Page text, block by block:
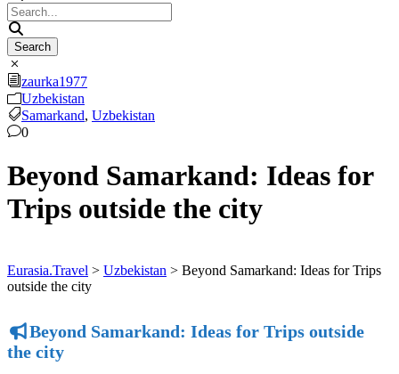
zaurka1977
Uzbekistan
Samarkand, Uzbekistan
0
Beyond Samarkand: Ideas for
Trips outside the city
Eurasia.Travel > Uzbekistan > Beyond Samarkand: Ideas for Trips
outside the city
Beyond Samarkand: Ideas for Trips outside
the city